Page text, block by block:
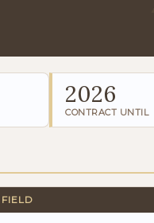
2026
CONTRACT UNTIL
FIELD